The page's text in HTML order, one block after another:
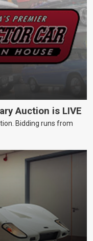
Auction is LIVE
Bidding runs from